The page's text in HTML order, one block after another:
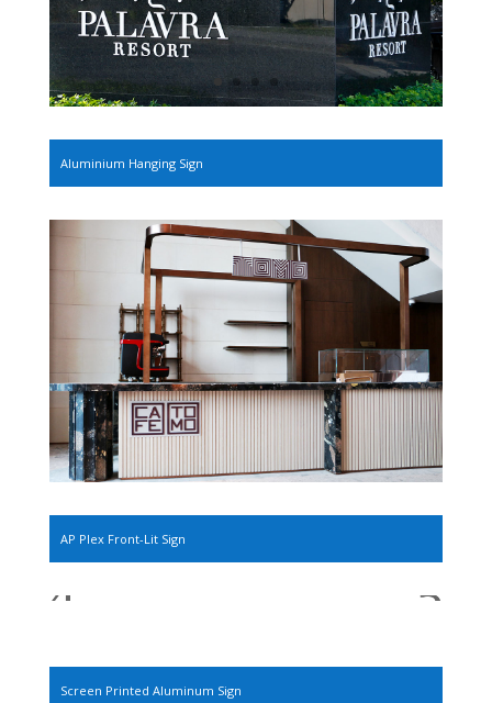
Aluminium Hanging Sign
AP Plex Front-Lit Sign
Screen Printed Aluminum Sign